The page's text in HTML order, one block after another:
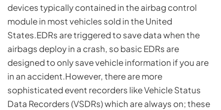
devices typically contained in the airbag control
module in most vehicles sold in the United
States.EDRs are triggered to save data when the
airbags deploy in a crash, so basic EDRs are
designed to only save vehicle information if you are
in an accident.However, there are more
sophisticated event recorders like Vehicle Status
Data Recorders (VSDRs) which are always on; these